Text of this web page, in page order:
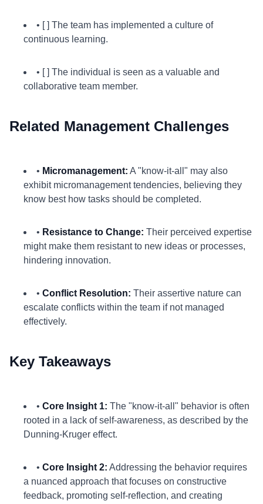
• [ ] The team has implemented a culture of
continuous learning.
• [ ] The individual is seen as a valuable and
collaborative team member.
Related Management Challenges
• Micromanagement: A "know-it-all" may also
exhibit micromanagement tendencies, believing they
know best how tasks should be completed.
• Resistance to Change: Their perceived expertise
might make them resistant to new ideas or processes,
hindering innovation.
• Conflict Resolution: Their assertive nature can
escalate conflicts within the team if not managed
effectively.
Key Takeaways
• Core Insight 1: The "know-it-all" behavior is often
rooted in a lack of self-awareness, as described by the
Dunning-Kruger effect.
• Core Insight 2: Addressing the behavior requires
a nuanced approach that focuses on constructive
feedback, promoting self-reflection, and creating